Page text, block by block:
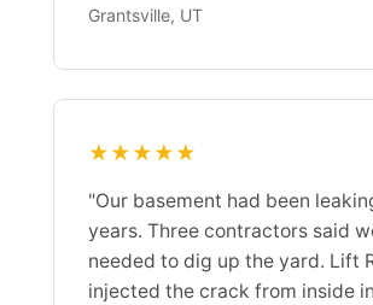
Grantsville, UT
★★★★★
"Our basement had been
years. Three contractors said
needed to dig up the yard. Lift
injected the crack from inside